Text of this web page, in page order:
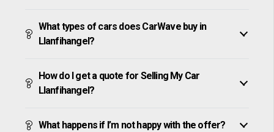
What types of cars does CarWave buy in
Llanfihangel?
How do I get a quote for Selling My Car
Llanfihangel?
What happens if I’m not happy with the offer?